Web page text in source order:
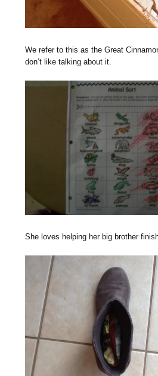
We refer to this as the Great
don’t like talking about it.
She loves helping her big brother